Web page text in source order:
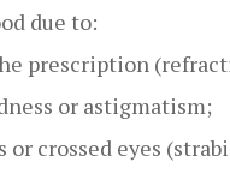
due to:
prescription
or astigmatism;
crossed eyes